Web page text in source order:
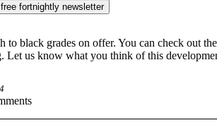
fortnightly newsletter
to black grades on offer. You can check out
Let us know what you think of this